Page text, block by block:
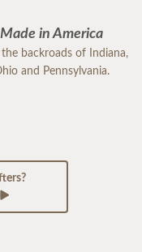
Made in America
backroads of Indiana,
and Pennsylvania.